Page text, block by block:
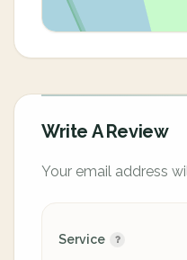
Write A Review
Your email address
Service